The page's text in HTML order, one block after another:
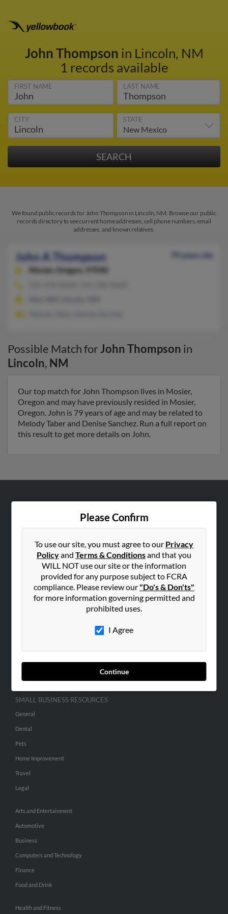
John Thompson in Lincoln, NM
1 records available
FIRST NAME LAST NAME
CITY STATE
We found public records for John Thompson in Lincoln, NM. Browse our public
records directory to see current home addresses, cell phone numbers, email
addresses, and known relatives.
John A Thompson
79 years old
Mosier,
Oregon, 97040
Possible Match forJohn Thompson in
Lincoln, NM
Our top match for John Thompson lives in Mosier,
Oregon and may have previously resided in Mosier,
Oregon. John is 79 years of age and may be related to
Melody Taber and Denise Sanchez. Run a full report on
this result to get more details on John.
Please Confirm
To use our site, you must agree to our Privacy
Policyand Terms & Conditionsand that you
WILL NOT use our site or the information
provided for any purpose subject to FCRA
compliance. Please review our "Do's & Don'ts"
for more information governing permitted and
prohibited uses.
I Agree
Continue
Contact Us
SEARCH TOOLS
People Search
Advertise With Us
SMALL BUSINESS RESOURCES
General
Dental
Pets
Home Improvement
Travel
Legal
Arts and Entertainment
Automotive
Business
Computers and Technology
Finance
Food and Drink
Health and Fitness